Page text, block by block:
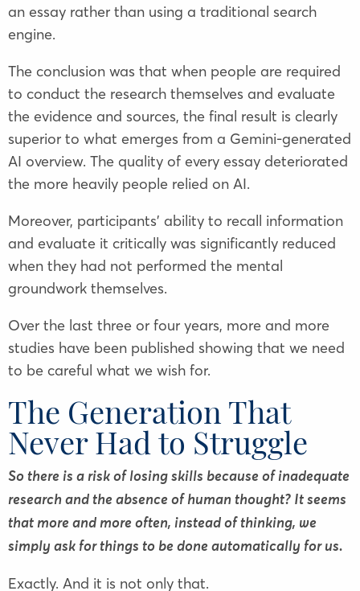
an essay rather than using a traditional search
engine.
The conclusion was that when people are required
to conduct the research themselves and evaluate
the evidence and sources, the final result is clearly
superior to what emerges from a Gemini-generated
AI overview. The quality of every essay deteriorated
the more heavily people relied on AI.
Moreover, participants’ ability to recall information
and evaluate it critically was significantly reduced
when they had not performed the mental
groundwork themselves.
Over the last three or four years, more and more
studies have been published showing that we need
to be careful what we wish for.
The Generation That
Never Had to Struggle
So there is a risk of losing skills because of inadequate
research and the absence of human thought? It seems
that more and more often, instead of thinking, we
simply ask for things to be done automatically for us.
Exactly. And it is not only that.